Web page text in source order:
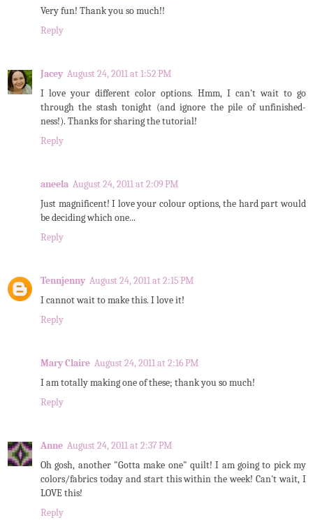
Very fun! Thank you so much!!
Reply
Jacey August 24, 2011 at 1:52 PM
I love your different color options. Hmm, I can't wait to go
through the stash tonight (and ignore the pile of unfinished-
ness!). Thanks for sharing the tutorial!
Reply
aneela August 24, 2011 at 2:09 PM
Just magnificent! I love your colour options, the hard part would
be deciding which one...
Reply
Tennjenny August 24, 2011 at 2:15 PM
I cannot wait to make this. I love it!
Reply
Mary Claire August 24, 2011 at 2:16 PM
I am totally making one of these; thank you so much!
Reply
Anne August 24, 2011 at 2:37 PM
Oh gosh, another "Gotta make one" quilt! I am going to pick my
colors/fabrics today and start this within the week! Can't wait, I
LOVE this!
Reply